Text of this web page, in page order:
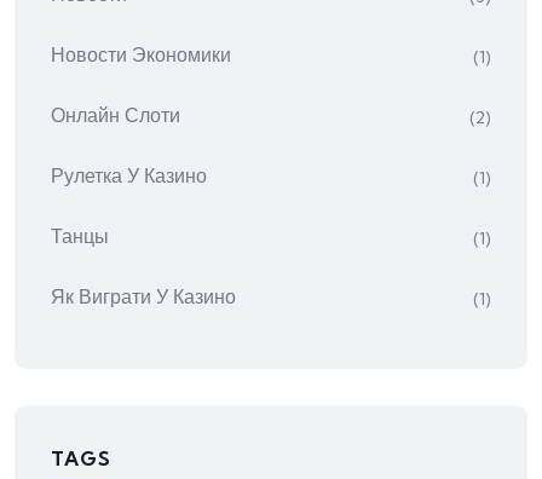
Новости Экономики (1)
Онлайн Слоти (2)
Рулетка У Казино (1)
Танцы (1)
Як Виграти У Казино (1)
TAGS